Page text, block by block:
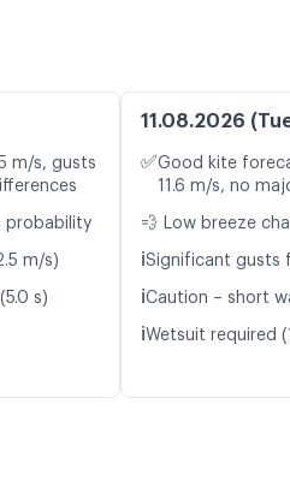
m/s, gusts
probability
m/s)
s)
11.08.2026
✅Good kite
11.6 m/s, no
💨 Low breeze
ℹ️Significant gusts
ℹ️Caution – short
ℹ️Wetsuit required